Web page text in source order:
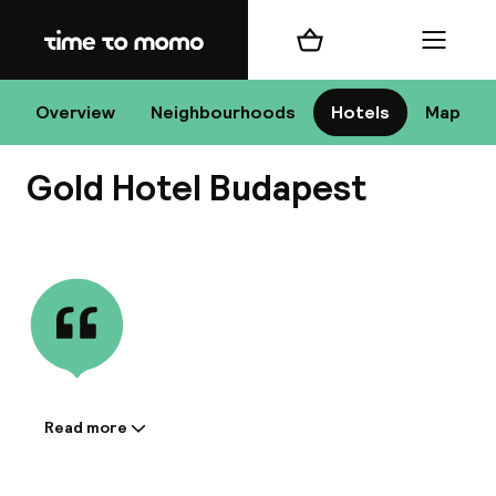
Home
Overview Neighbourhoods Hotels Map
Shopping cart Menu
Gold Hotel Budapest
Information shared by the
Read more